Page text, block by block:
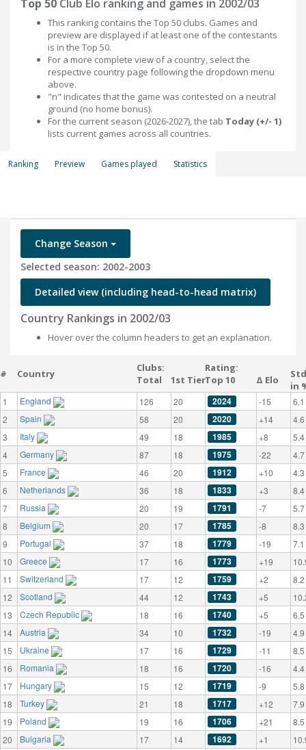
Top 50 Club Elo ranking and games in 2002/03
This ranking contains the Top 50 clubs. Games and
preview are displayed if at least one of the contestants
is in the Top 50.
For a more complete view of a country, select the
respective country page following the dropdown menu
above.
"n" indicates that the game was contested on a neutral
ground (no home bonus).
For the current season (2026-2027), the tab Today (+/- 1)
lists current games across all countries.
Ranking Preview Games played Statistics
Change Season
Selected season: 2002-2003
Detailed view (including head-to-head matrix)
Country Rankings in 2002/03
Hover over the column headers to get an explanation.
# Country
Clubs:
Total
1st Tier
Rating:
Top 10
Δ Elo
in
1 England 126 20 2024 -15
6.1
2
Spain 58 20 2020 +14
4.6
3
Italy 49 18 1985 +8
5.4
4
Germany 87 18 1975 -22
4.7
5
France 46 20 1912 +10
4.3
6
Netherlands 36 18 1833 +3
8.4
7
Russia 20 19 1791 -7
5.7
8
Belgium 20 17 1785 -8
8.3
9
Portugal 37 18 1779 -19
7.1
10
Greece 17 16 1773 +19
11
Switzerland 17 12 1759 +2
8.2
12
Scotland 44 12 1743 +5
13
Czech Republic 18 16 1740 +5
6.5
14
Austria 34 10 1732 -19
4.9
15
Ukraine 17 16 1729 -11
8.5
16
Romania 18 16 1720 -16
4.4
17
Hungary 15 12 1719 -9
5.8
18
Turkey 21 18 1717 +12
7.9
19
Poland 19 16 1706 +21
8.5
20
Bulgaria 17 14 1692 +1